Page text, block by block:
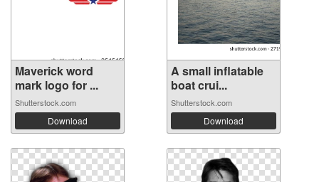
Maverick word
mark logo for ...
Shutterstock.com
Download
A small inflatable
boat crui...
Shutterstock.com
Download